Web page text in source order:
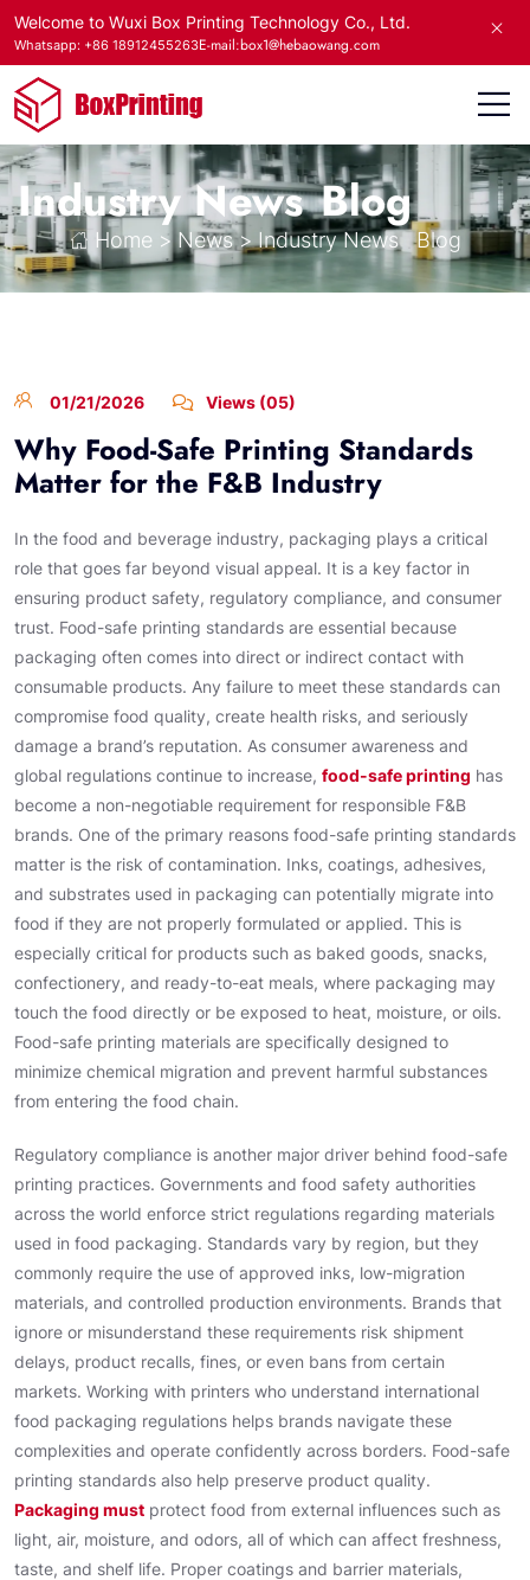
Welcome to Wuxi Box Printing Technology Co., Ltd.
Whatsapp: +86 18912455263E-mail:box1@hebaowang.com
Industry News Blog
Home > News>Industry News Blog
01/21/2026 Views (05)
Why Food-Safe Printing Standards
Matter for the F&B Industry
In the food and beverage industry, packaging plays a critical
role that goes far beyond visual appeal. It is a key factor in
ensuring product safety, regulatory compliance, and consumer
trust. Food-safe printing standards are essential because
packaging often comes into direct or indirect contact with
consumable products. Any failure to meet these standards can
compromise food quality, create health risks, and seriously
damage a brand’s reputation. As consumer awareness and
global regulations continue to increase, food-safe printing has
become a non-negotiable requirement for responsible F&B
brands. One of the primary reasons food-safe printing standards
matter is the risk of contamination. Inks, coatings, adhesives,
and substrates used in packaging can potentially migrate into
food if they are not properly formulated or applied. This is
especially critical for products such as baked goods, snacks,
confectionery, and ready-to-eat meals, where packaging may
touch the food directly or be exposed to heat, moisture, or oils.
Food-safe printing materials are specifically designed to
minimize chemical migration and prevent harmful substances
from entering the food chain.
Regulatory compliance is another major driver behind food-safe
printing practices. Governments and food safety authorities
across the world enforce strict regulations regarding materials
used in food packaging. Standards vary by region, but they
commonly require the use of approved inks, low-migration
materials, and controlled production environments. Brands that
ignore or misunderstand these requirements risk shipment
delays, product recalls, fines, or even bans from certain
markets. Working with printers who understand international
food packaging regulations helps brands navigate these
complexities and operate confidently across borders. Food-safe
printing standards also help preserve product quality.
Packaging must protect food from external influences such as
light, air, moisture, and odors, all of which can affect freshness,
taste, and shelf life. Proper coatings and barrier materials,